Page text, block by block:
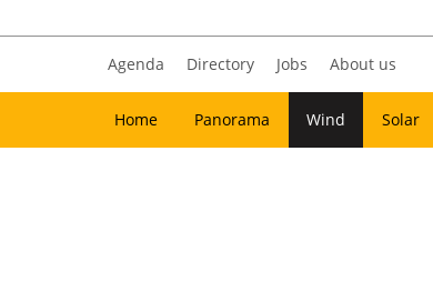
Agenda Directory Jobs About us
Home Panorama Wind Solar